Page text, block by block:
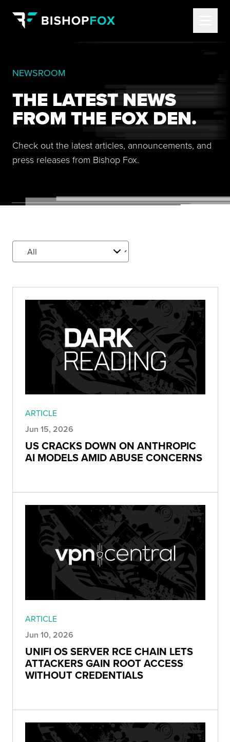
NEWSROOM
THE LATEST NEWS
FROM THE FOX DEN.
Check out the latest articles, announcements, and
press releases from Bishop Fox.
ARTICLE
Jun 15, 2026
US CRACKS DOWN ON ANTHROPIC
AI MODELS AMID ABUSE CONCERNS
ARTICLE
Jun 10, 2026
UNIFI OS SERVER RCE CHAIN LETS
ATTACKERS GAIN ROOT ACCESS
WITHOUT CREDENTIALS